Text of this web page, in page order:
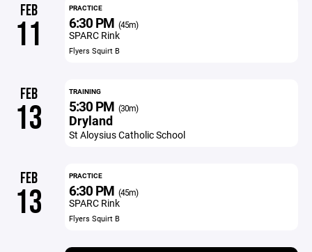
FEB
11
PRACTICE
6:30 PM (45m)
SPARC Rink
Flyers Squirt B
FEB
13
TRAINING
5:30 PM (30m)
Dryland
St Aloysius Catholic School
FEB
13
PRACTICE
6:30 PM (45m)
SPARC Rink
Flyers Squirt B